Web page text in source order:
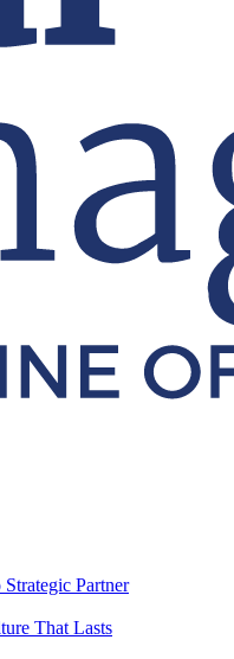
Partner
That Lasts